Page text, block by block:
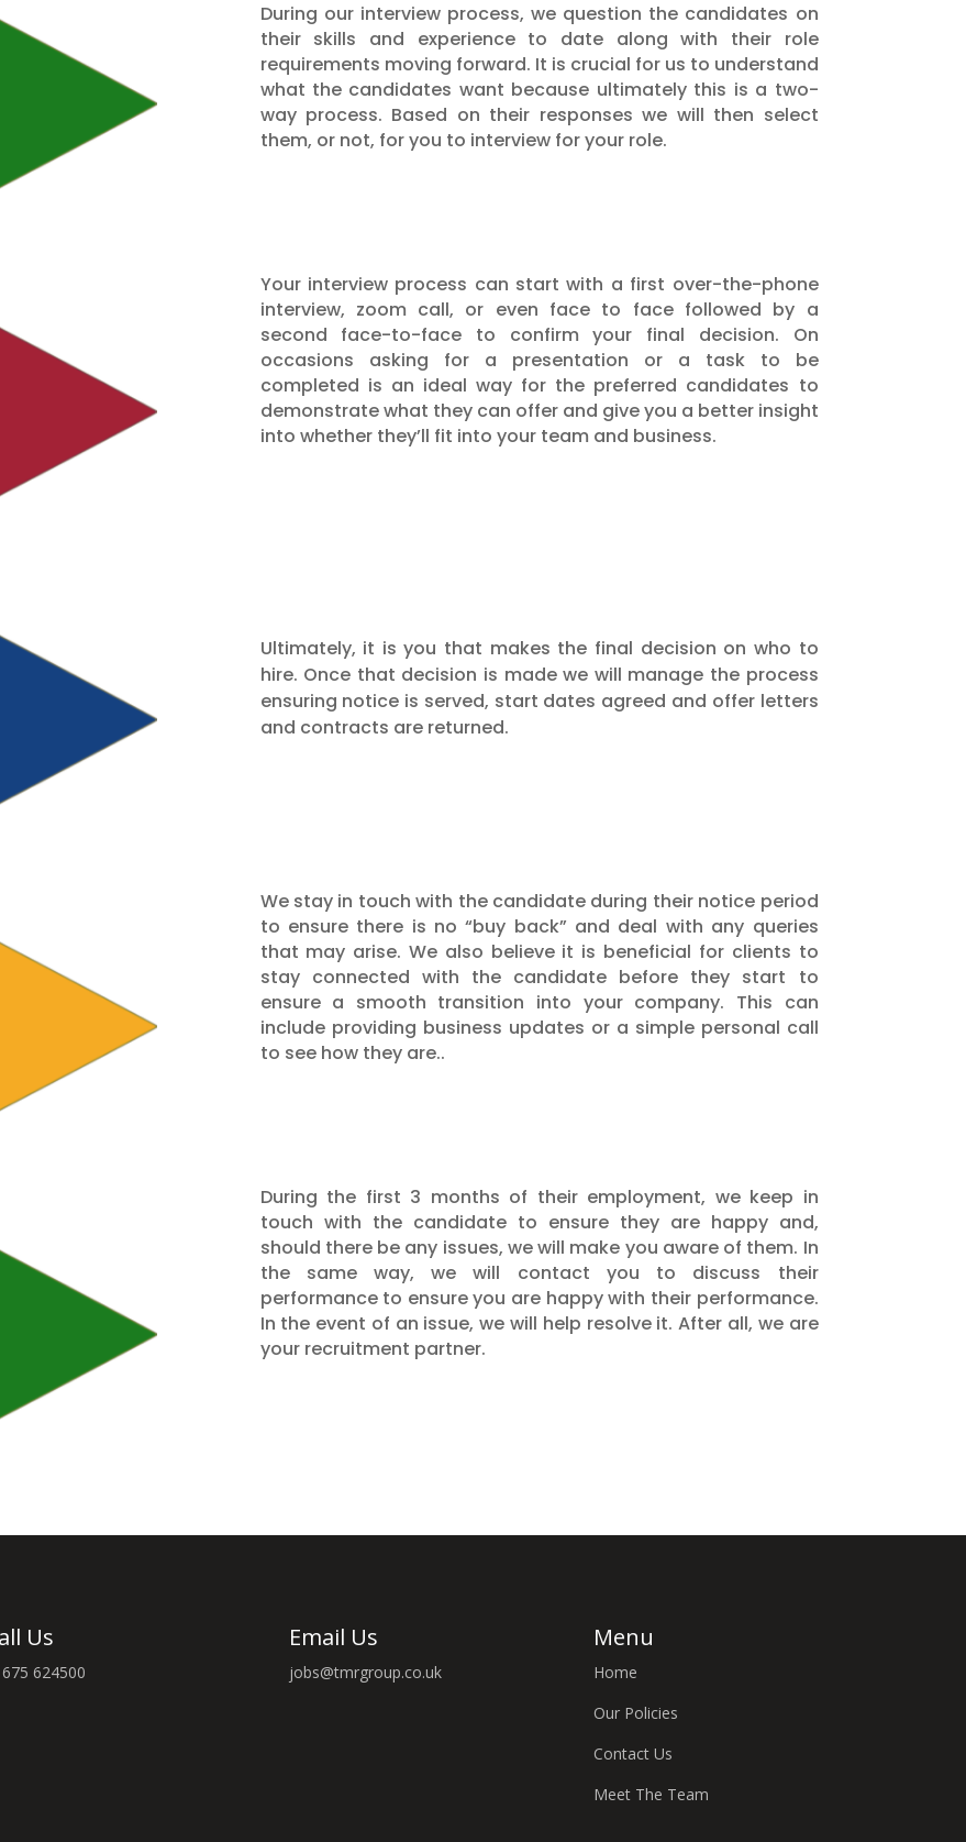
During our interview process, we question the candidates on
their skills and experience to date along with their role
requirements moving forward. It is crucial for us to understand
what the candidates want because ultimately this is a two-
way process. Based on their responses we will then select
them, or not, for you to interview for your role.
Your interview process can start with a first over-the-phone
interview, zoom call, or even face to face followed by a
second face-to-face to confirm your final decision. On
occasions asking for a presentation or a task to be
completed is an ideal way for the preferred candidates to
demonstrate what they can offer and give you a better insight
into whether they’ll fit into your team and business.
Ultimately, it is you that makes the final decision on who to
hire. Once that decision is made we will manage the process
ensuring notice is served, start dates agreed and offer letters
and contracts are returned.
We stay in touch with the candidate during their notice period
to ensure there is no “buy back” and deal with any queries
that may arise. We also believe it is beneficial for clients to
stay connected with the candidate before they start to
ensure a smooth transition into your company. This can
include providing business updates or a simple personal call
to see how they are..
During the first 3 months of their employment, we keep in
touch with the candidate to ensure they are happy and,
should there be any issues, we will make you aware of them. In
the same way, we will contact you to discuss their
performance to ensure you are happy with their performance.
In the event of an issue, we will help resolve it. After all, we are
your recruitment partner.
Us
624500
Email Us
jobs@tmrgroup.co.uk
Menu
Home
Our Policies
Contact Us
Meet The Team